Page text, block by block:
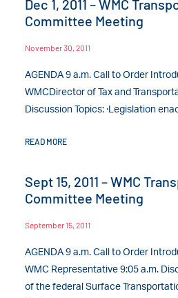
Dec 1, 2011 – WMC
Committee Meeting
November 30, 2011
AGENDA 9 a.m. Call to Order
WMCDirector of Tax and
Discussion Topics: ·Legislation
READ MORE
Sept 15, 2011 – WMC
Committee Meeting
September 15, 2011
AGENDA 9 a.m. Call to Order
WMC Representative 9:05 a.m.
of the federal Surface